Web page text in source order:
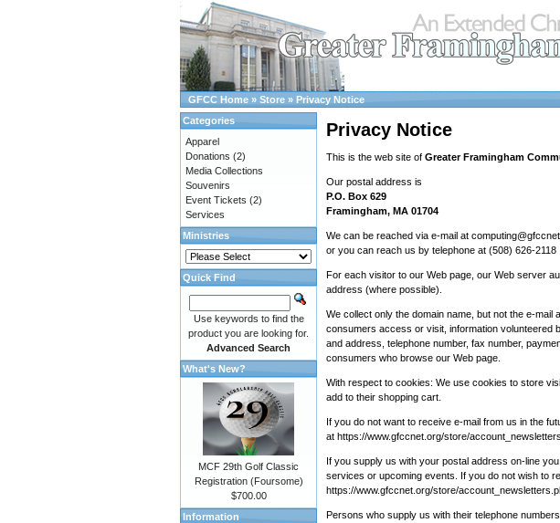
GFCC Home » Store » Privacy Notice
Privacy Notice
This is the web site of Greater Framingham
Our postal address is
P.O. Box 629
Framingham, MA 01704
We can be reached via e-mail at
or you can reach us by telephone at (508) 626-2118
For each visitor to our Web page, our Web server
address (where possible).
We collect only the domain name, but not the e-
consumers access or visit, information volunteered
and address, telephone number, fax number,
consumers who browse our Web page.
With respect to cookies: We use cookies to store
add to their shopping cart.
If you do not want to receive e-mail from us in the
at https://www.gfccnet.org/store/
If you supply us with your postal address on-line
services or upcoming events. If you do not wish to
https://www.gfccnet.org/store/
Persons who supply us with their telephone
Categories
Apparel
Donations (2)
Media Collections
Souvenirs
Event Tickets (2)
Services
Ministries
Quick Find
Use keywords to find the
product you are looking for.
Advanced Search
What's New?
MCF 29th Golf Classic
Registration (Foursome)
$700.00
Information